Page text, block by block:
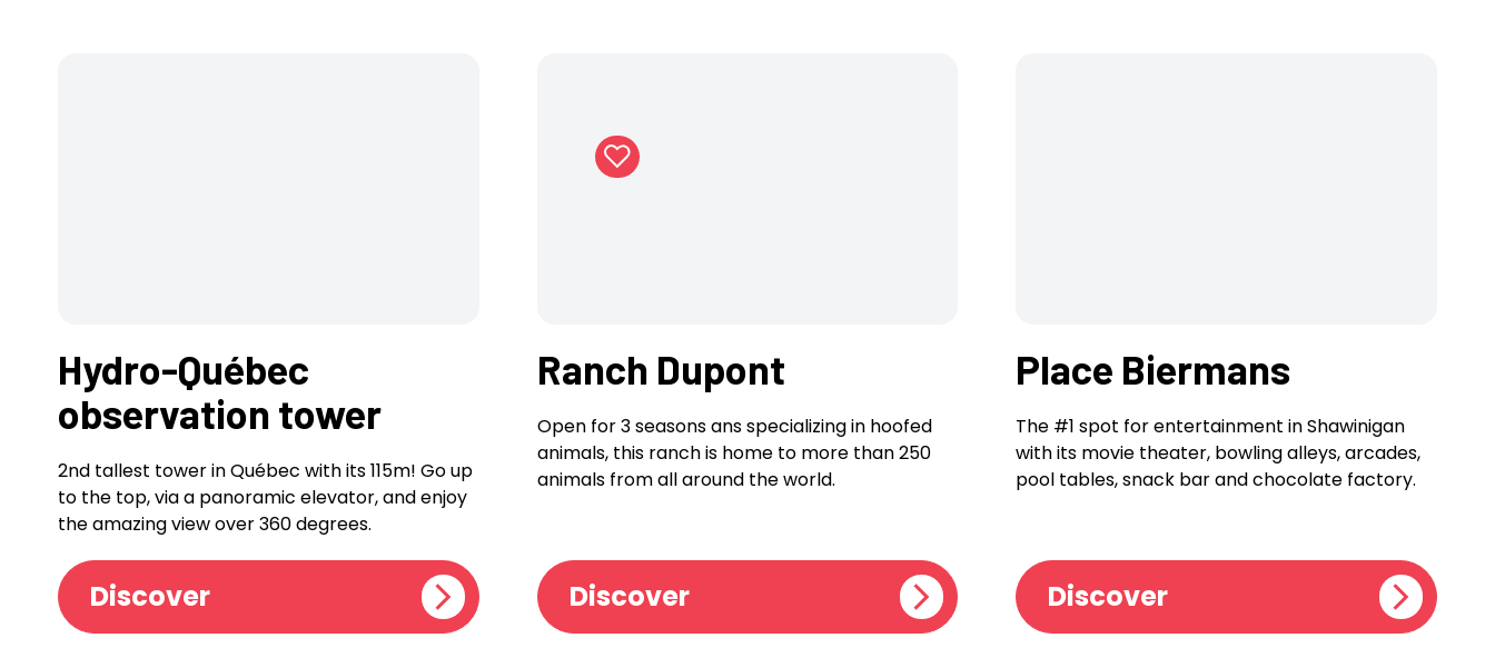
Hydro-Québec
observation tower
2nd tallest tower in Québec with its 115m! Go up
to the top, via a panoramic elevator, and enjoy
the amazing view over 360 degrees.
Discover
Ranch Dupont
Open for 3 seasons ans specializing in hoofed
animals, this ranch is home to more than 250
animals from all around the world.
Discover
Place Biermans
The #1 spot for entertainment in Shawinigan
with its movie theater, bowling alleys, arcades,
pool tables, snack bar and chocolate factory.
Discover